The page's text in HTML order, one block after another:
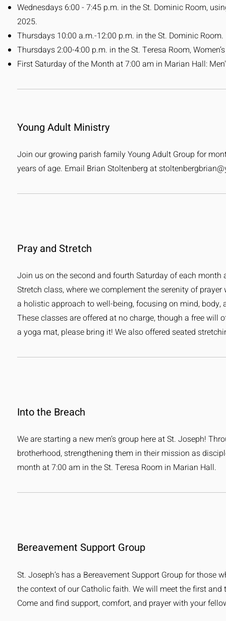
Wednesdays 6:00 - 7:45 p.m. in the St. Dominic Room,
2025.
Thursdays 10:00 a.m.-12:00 p.m. in the St. Dominic Room.
Thursdays 2:00-4:00 p.m. in the St. Teresa Room,
First Saturday of the Month at 7:00 am in Marian Hall:
Young Adult Ministry
Join our growing parish family Young Adult Group for
years of age. Email Brian Stoltenberg at
Pray and Stretch
Join us on the second and fourth Saturday of each
Stretch class, where we complement the serenity of
a holistic approach to well-being, focusing on mind,
These classes are offered at no charge, though a free will
a yoga mat, please bring it! We also offered seated
Into the Breach
We are starting a new men’s group here at St. Joseph!
brotherhood, strengthening them in their mission as
month at 7:00 am in the St. Teresa Room in Marian Hall.
Bereavement Support Group
St. Joseph’s has a Bereavement Support Group for
the context of our Catholic faith. We will meet the first
Come and find support, comfort, and prayer with your